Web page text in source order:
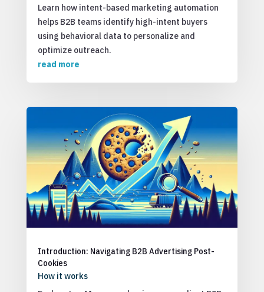
Learn how intent-based marketing automation
helps B2B teams identify high-intent buyers
using behavioral data to personalize and
optimize outreach.
read more
Introduction: Navigating B2B Advertising Post-
Cookies
How it works